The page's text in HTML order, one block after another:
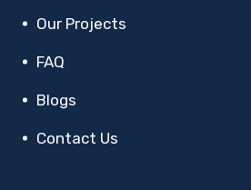
Our Projects
FAQ
Blogs
Contact Us